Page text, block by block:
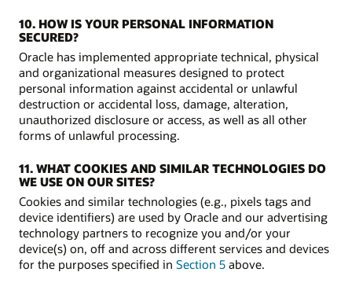
10. HOW IS YOUR PERSONAL INFORMATION
SECURED?
Oracle has implemented appropriate technical, physical
and organizational measures designed to protect
personal information against accidental or unlawful
destruction or accidental loss, damage, alteration,
unauthorized disclosure or access, as well as all other
forms of unlawful processing.
11. WHAT COOKIES AND SIMILAR TECHNOLOGIES DO
WE USE ON OUR SITES?
Cookies and similar technologies (e.g., pixels tags and
device identifiers) are used by Oracle and our advertising
technology partners to recognize you and/or your
device(s) on, off and across different services and devices
for the purposes specified in Section 5 above.